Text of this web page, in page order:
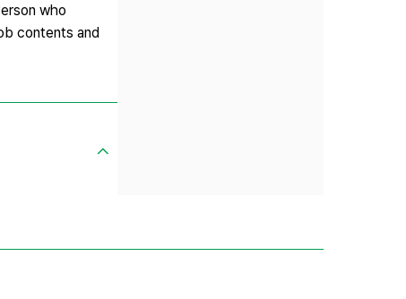
who
contents and